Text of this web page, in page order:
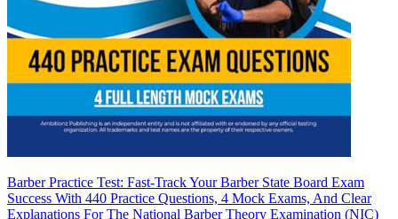
Barber Practice Test: Fast-Track Your Barber State Board Exam
Success With 440 Practice Questions, 4 Mock Exams, And Clear
Explanations For The National Barber Theory Examination (NIC)